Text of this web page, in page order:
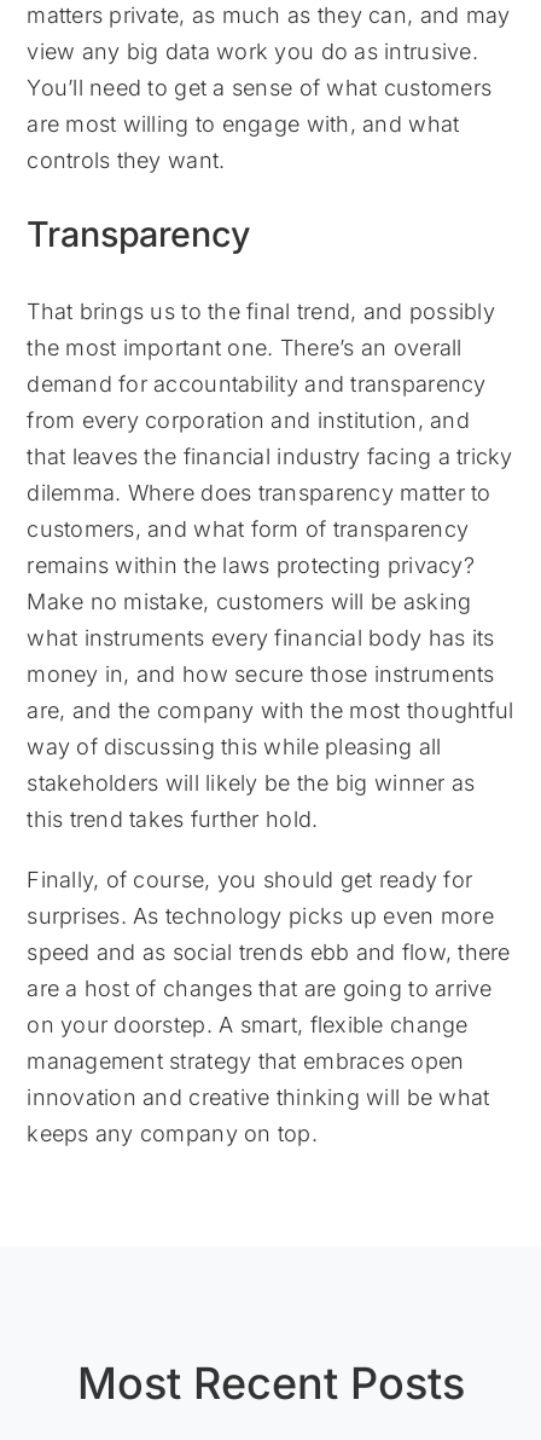
matters private, as much as they can, and may
view any big data work you do as intrusive.
You’ll need to get a sense of what customers
are most willing to engage with, and what
controls they want.
Transparency
That brings us to the final trend, and possibly
the most important one. There’s an overall
demand for accountability and transparency
from every corporation and institution, and
that leaves the financial industry facing a tricky
dilemma. Where does transparency matter to
customers, and what form of transparency
remains within the laws protecting privacy?
Make no mistake, customers will be asking
what instruments every financial body has its
money in, and how secure those instruments
are, and the company with the most thoughtful
way of discussing this while pleasing all
stakeholders will likely be the big winner as
this trend takes further hold.
Finally, of course, you should get ready for
surprises. As technology picks up even more
speed and as social trends ebb and flow, there
are a host of changes that are going to arrive
on your doorstep. A smart, flexible change
management strategy that embraces open
innovation and creative thinking will be what
keeps any company on top.
Most Recent Posts